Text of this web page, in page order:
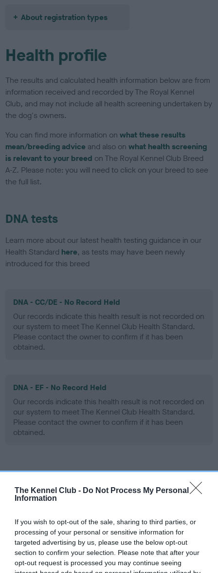
The Kennel Club - Do Not Process My Personal
Information
If you wish to opt-out of the sale, sharing to third parties, or
processing of your personal or sensitive information for
targeted advertising by us, please use the below opt-out
section to confirm your selection. Please note that after your
opt-out request is processed you may continue seeing
About registration types
Health profile
The results and calculated health information below are from
information received and recorded by The Royal Kennel
Club, and may not include all health screening undertaken by
the dog's owners.
You can find more information onwhat these results
mean/breeding advice and also onwhat health screening
is relevant to your breed on The Royal Kennel Club Breed
A-Z. Please note: you will need to click on your breed to see
the full list.
DNA tests
Learn more about our latest health testing guidance in our
Health Standard here, as tests may have been newly
introduced for this breed
DNA - CC/DE - No Record Held
Our records indicate this health result is not recorded on
our system to meet The Kennel Club Health Standard.
Please contact the owner to confirm if it has been
obtained.
DNA - EF - No Record Held
Our records indicate this health result is not recorded on
our system to meet The Kennel Club Health Standard.
Please contact the owner to confirm if it has been
obtained.
Screening schemes
Learn more about our latest health testing guidance in
for this breed, and owners may still be completing them. As
recommendations evolve over time with scientific evidence,
some dogs may not yet fully meet current guidance if tests
have been newly introduced or reprioritised.